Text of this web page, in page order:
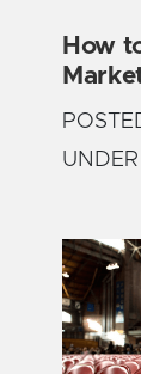
How